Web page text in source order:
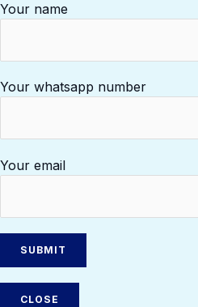
Your name
Your whatsapp number
Your email
CLOSE